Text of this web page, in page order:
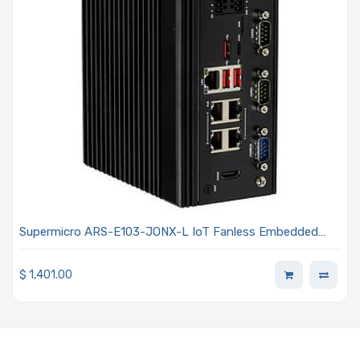
Supermicro ARS-E103-JONX-L IoT Fanless Embedded
$ 1,401.00